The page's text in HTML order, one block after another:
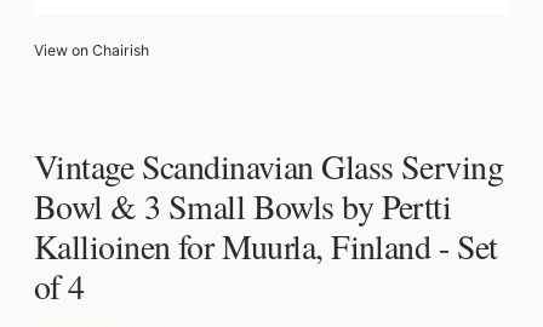
View on Chairish
Vintage Scandinavian Glass Serving
Bowl & 3 Small Bowls by Pertti
Kallioinen for Muurla, Finland - Set
of 4